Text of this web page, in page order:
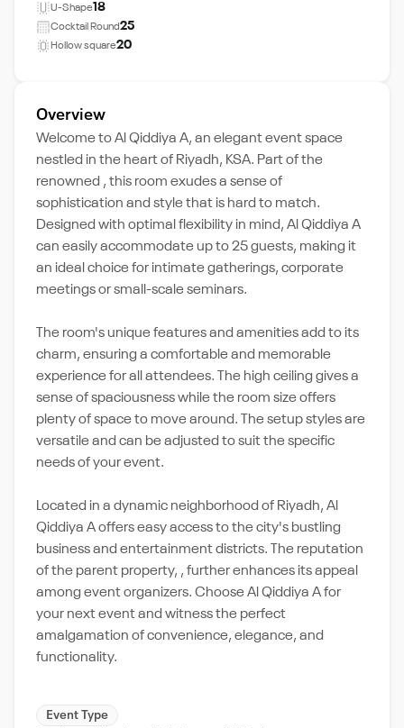
U-Shape18
Cocktail Round25
Hollow square20
Overview
Welcome to Al Qiddiya A, an elegant event space
nestled in the heart of Riyadh, KSA. Part of the
renowned , this room exudes a sense of
sophistication and style that is hard to match.
Designed with optimal flexibility in mind, Al Qiddiya A
can easily accommodate up to 25 guests, making it
an ideal choice for intimate gatherings, corporate
meetings or small-scale seminars.
The room's unique features and amenities add to its
charm, ensuring a comfortable and memorable
experience for all attendees. The high ceiling gives a
sense of spaciousness while the room size offers
plenty of space to move around. The setup styles are
versatile and can be adjusted to suit the specific
needs of your event.
Located in a dynamic neighborhood of Riyadh, Al
Qiddiya A offers easy access to the city's bustling
business and entertainment districts. The reputation
of the parent property, , further enhances its appeal
among event organizers. Choose Al Qiddiya A for
your next event and witness the perfect
amalgamation of convenience, elegance, and
functionality.
Event Type